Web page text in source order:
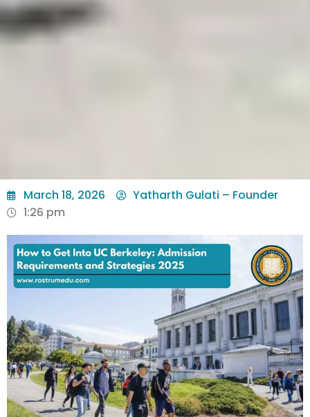
March 18, 2026
Yatharth Gulati – Founder
1:26 pm